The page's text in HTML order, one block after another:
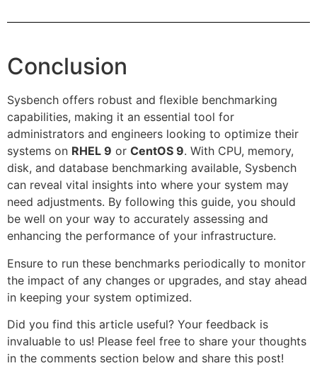
Conclusion
Sysbench offers robust and flexible benchmarking
capabilities, making it an essential tool for
administrators and engineers looking to optimize their
systems on RHEL 9 or CentOS 9. With CPU, memory,
disk, and database benchmarking available, Sysbench
can reveal vital insights into where your system may
need adjustments. By following this guide, you should
be well on your way to accurately assessing and
enhancing the performance of your infrastructure.
Ensure to run these benchmarks periodically to monitor
the impact of any changes or upgrades, and stay ahead
in keeping your system optimized.
Did you find this article useful? Your feedback is
invaluable to us! Please feel free to share your thoughts
in the comments section below and share this post!